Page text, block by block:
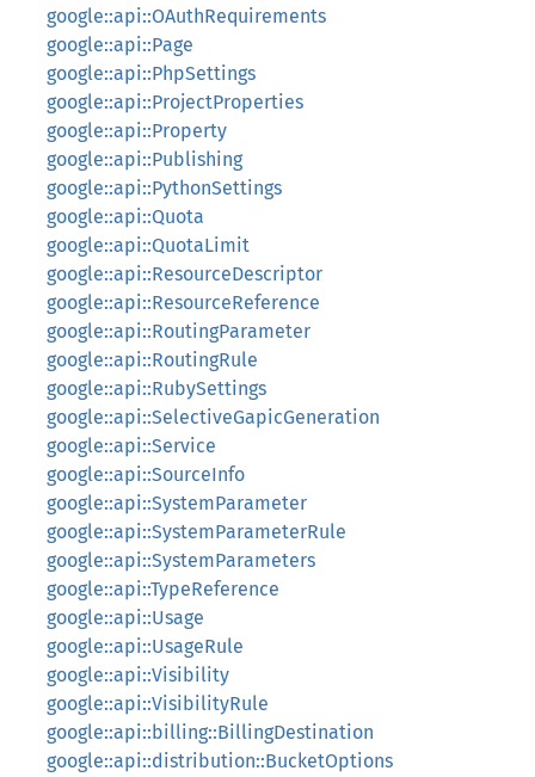
google::api::OAuthRequirements
google::api::Page
google::api::PhpSettings
google::api::ProjectProperties
google::api::Property
google::api::Publishing
google::api::PythonSettings
google::api::Quota
google::api::QuotaLimit
google::api::ResourceDescriptor
google::api::ResourceReference
google::api::RoutingParameter
google::api::RoutingRule
google::api::RubySettings
google::api::SelectiveGapicGeneration
google::api::Service
google::api::SourceInfo
google::api::SystemParameter
google::api::SystemParameterRule
google::api::SystemParameters
google::api::TypeReference
google::api::Usage
google::api::UsageRule
google::api::Visibility
google::api::VisibilityRule
google::api::billing::BillingDestination
google::api::distribution::BucketOptions